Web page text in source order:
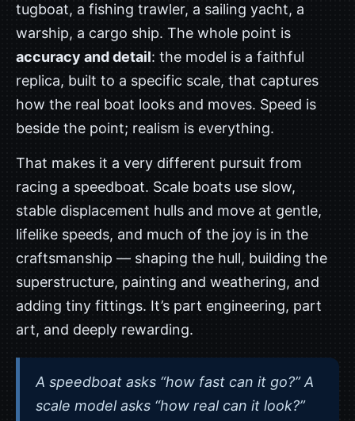
tugboat, a fishing trawler, a sailing yacht, a
warship, a cargo ship. The whole point is
accuracy and detail: the model is a faithful
replica, built to a specific scale, that captures
how the real boat looks and moves. Speed is
beside the point; realism is everything.
That makes it a very different pursuit from
racing a speedboat. Scale boats use slow,
stable displacement hulls and move at gentle,
lifelike speeds, and much of the joy is in the
craftsmanship — shaping the hull, building the
superstructure, painting and weathering, and
adding tiny fittings. It’s part engineering, part
art, and deeply rewarding.
A speedboat asks “how fast can it go?” A
scale model asks “how real can it look?”